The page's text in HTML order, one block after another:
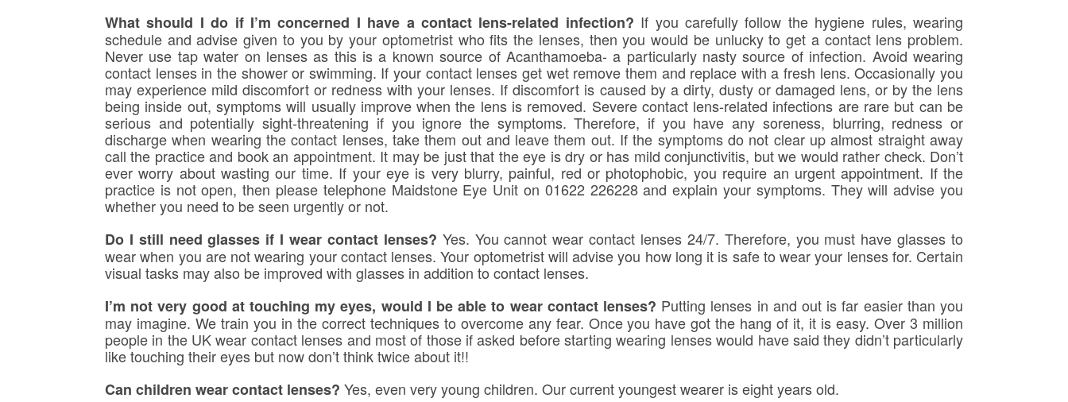
What should I do if I’m concerned I have a contact lens-related infection? If you carefully follow the hygiene rules, wearing
schedule and advise given to you by your optometrist who fits the lenses, then you would be unlucky to get a contact lens problem.
Never use tap water on lenses as this is a known source of Acanthamoeba- a particularly nasty source of infection. Avoid wearing
contact lenses in the shower or swimming. If your contact lenses get wet remove them and replace with a fresh lens. Occasionally you
may experience mild discomfort or redness with your lenses. If discomfort is caused by a dirty, dusty or damaged lens, or by the lens
being inside out, symptoms will usually improve when the lens is removed. Severe contact lens-related infections are rare but can be
serious and potentially sight-threatening if you ignore the symptoms. Therefore, if you have any soreness, blurring, redness or
discharge when wearing the contact lenses, take them out and leave them out. If the symptoms do not clear up almost straight away
call the practice and book an appointment. It may be just that the eye is dry or has mild conjunctivitis, but we would rather check. Don’t
ever worry about wasting our time. If your eye is very blurry, painful, red or photophobic, you require an urgent appointment. If the
practice is not open, then please telephone Maidstone Eye Unit on 01622 226228 and explain your symptoms. They will advise you
whether you need to be seen urgently or not.
Do I still need glasses if I wear contact lenses? Yes. You cannot wear contact lenses 24/7. Therefore, you must have glasses to
wear when you are not wearing your contact lenses. Your optometrist will advise you how long it is safe to wear your lenses for. Certain
visual tasks may also be improved with glasses in addition to contact lenses.
I’m not very good at touching my eyes, would I be able to wear contact lenses? Putting lenses in and out is far easier than you
may imagine. We train you in the correct techniques to overcome any fear. Once you have got the hang of it, it is easy. Over 3 million
people in the UK wear contact lenses and most of those if asked before starting wearing lenses would have said they didn’t particularly
like touching their eyes but now don’t think twice about it!!
Can children wear contact lenses? Yes, even very young children. Our current youngest wearer is eight years old.